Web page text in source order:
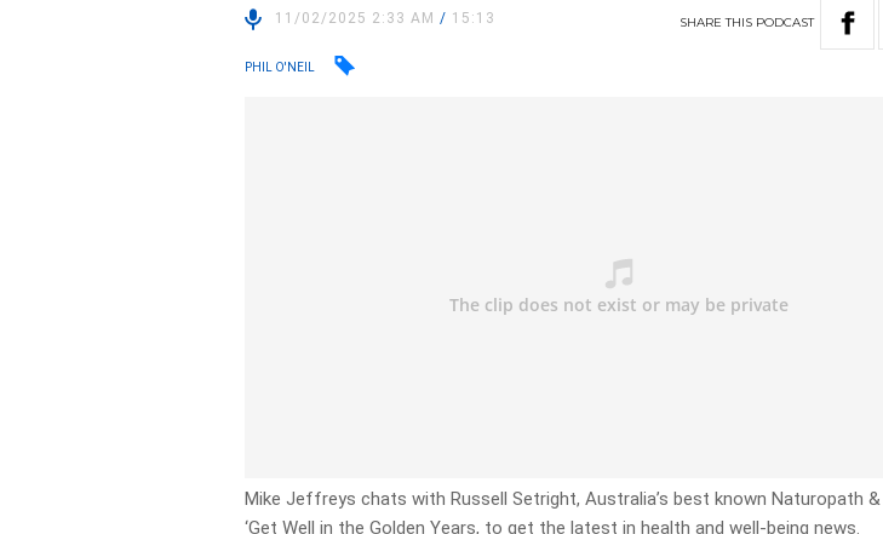
11/02/2025 2:33 AM/ 15:13 SHARETHIS PODCAST
PHIL O'NEIL
Mike Jeffreys chats with Russell Setright, Australia’s best known Naturopath
‘Get Well in the Golden Years, to get the latest in health and well-being news.